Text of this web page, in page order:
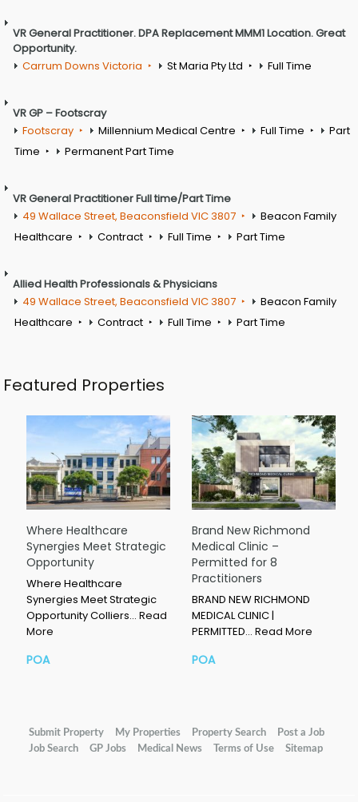
VR General Practitioner. DPA Replacement MMM1 Location. Great
Opportunity.
Carrum Downs Victoria
St Maria Pty Ltd Full Time
VR GP – Footscray
Footscray
Millennium Medical Centre Full Time
Part
Time
Permanent Part Time
VR General Practitioner Full time/Part Time
49 Wallace Street, Beaconsfield VIC 3807
Beacon Family
Healthcare
Contract Full Time Part Time
Allied Health Professionals & Physicians
49 Wallace Street, Beaconsfield VIC 3807
Beacon Family
Healthcare
Contract Full Time Part Time
Featured Properties
Where Healthcare
Synergies Meet Strategic
Opportunity
Where Healthcare
Synergies Meet Strategic
Opportunity Colliers… Read
More
POA
Brand New Richmond
Medical Clinic –
Permitted for 8
Practitioners
BRAND NEW RICHMOND
MEDICAL CLINIC |
PERMITTED… Read More
POA
Submit Property My Properties Property Search
Post a Job
Job Search
GP Jobs Medical News Terms of Use Sitemap